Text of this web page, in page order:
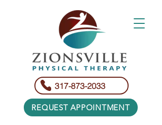
317-873-2033
REQUEST APPOINTMENT